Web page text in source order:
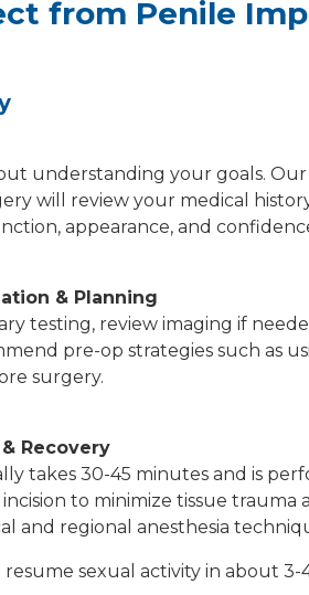
from Penile
understanding your goals.
will review your medical
appearance, and
& Planning
testing, review imaging if
pre-op strategies such as
surgery.
Recovery
takes 30-45 minutes and is
to minimize tissue
and regional anesthesia
sexual activity in about